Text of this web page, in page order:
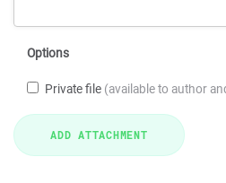
Options
Private file (available to author